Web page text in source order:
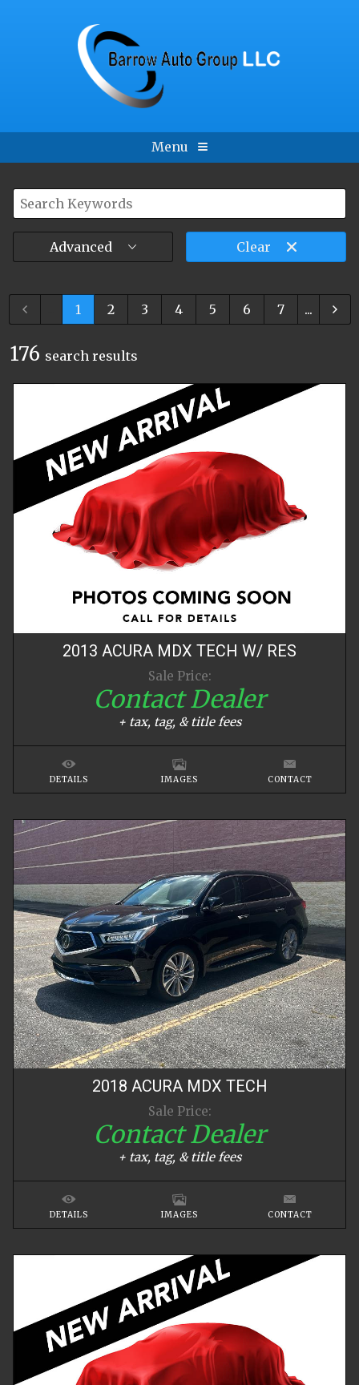
Menu
Advanced Clear
1 2 3 4 5 6 7 ...
176 search results
2013 ACURA MDX TECH W/ RES
Sale Price:
Contact Dealer
+ tax, tag, & title fees
DETAILS IMAGES CONTACT
2018 ACURA MDX TECH
Sale Price:
Contact Dealer
+ tax, tag, & title fees
DETAILS IMAGES CONTACT